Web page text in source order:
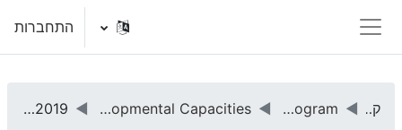
חלון סקירה צדדי
התחברות
קורסים DIRFloortime® Training Program
DIR 201 - Promoting Basic Functional Emotional Developmental Capacities
2019 Trimester 3 - DIR 201